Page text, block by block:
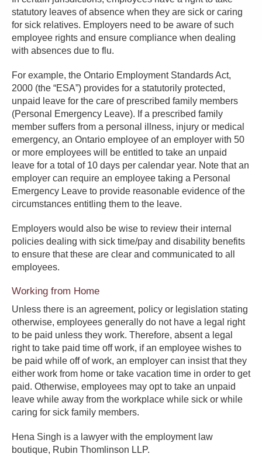
statutory leaves of absence when they are sick or caring
for sick relatives. Employers need to be aware of such
employee rights and ensure compliance when dealing
with absences due to flu.
For example, the Ontario Employment Standards Act,
2000 (the “ESA”) provides for a statutorily protected,
unpaid leave for the care of prescribed family members
(Personal Emergency Leave). If a prescribed family
member suffers from a personal illness, injury or medical
emergency, an Ontario employee of an employer with 50
or more employees will be entitled to take an unpaid
leave for a total of 10 days per calendar year. Note that an
employer can require an employee taking a Personal
Emergency Leave to provide reasonable evidence of the
circumstances entitling them to the leave.
Employers would also be wise to review their internal
policies dealing with sick time/pay and disability benefits
to ensure that these are clear and communicated to all
employees.
Working from Home
Unless there is an agreement, policy or legislation stating
otherwise, employees generally do not have a legal right
to be paid unless they work. Therefore, absent a legal
right to take paid time off work, if an employee wishes to
be paid while off of work, an employer can insist that they
either work from home or take vacation time in order to get
paid. Otherwise, employees may opt to take an unpaid
leave while away from the workplace while sick or while
caring for sick family members.
Hena Singh is a lawyer with the employment law
boutique, Rubin Thomlinson LLP.